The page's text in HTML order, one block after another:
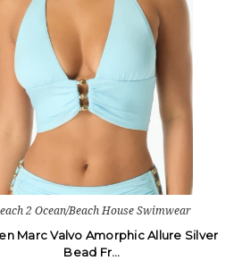
2 Ocean/Beach House Swimwear
Marc Valvo Amorphic Allure Silver
Bead Fr…